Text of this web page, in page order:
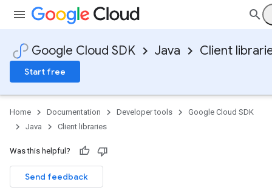
Google Cloud SDK Java Client
Start free
Home Documentation Developer tools
Google Cloud SDK
Java
Client libraries
Was this helpful?
Send feedback